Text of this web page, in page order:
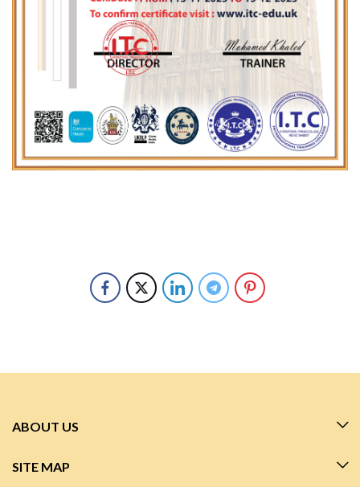
ABOUT US
SITE MAP